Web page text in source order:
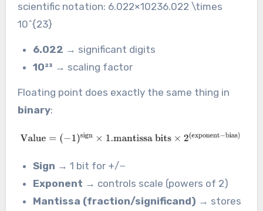
scientific notation: 6.022×10236.022 \times
10^{23}
6.022 → significant digits
10²³ → scaling factor
Floating point does exactly the same thing in
binary:
Sign → 1 bit for +/−
Exponent → controls scale (powers of 2)
Mantissa (fraction/significand) → stores